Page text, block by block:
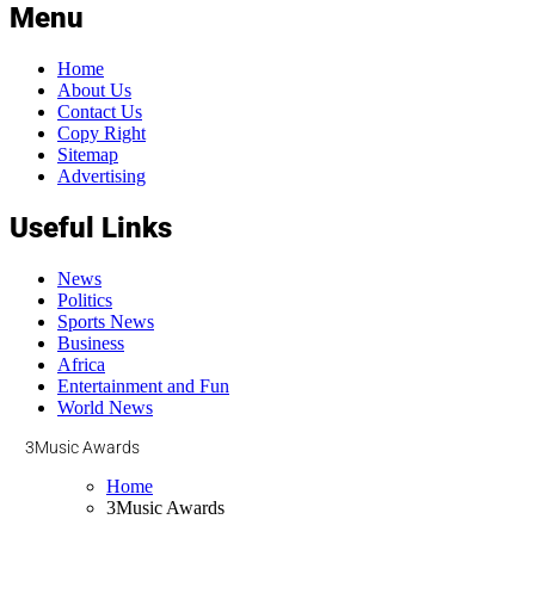
Menu
Home
About Us
Contact Us
Copy Right
Sitemap
Advertising
Useful Links
News
Politics
Sports News
Business
Africa
Entertainment and Fun
World News
3Music Awards
Home
3Music Awards